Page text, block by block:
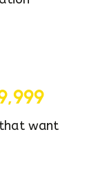
that want